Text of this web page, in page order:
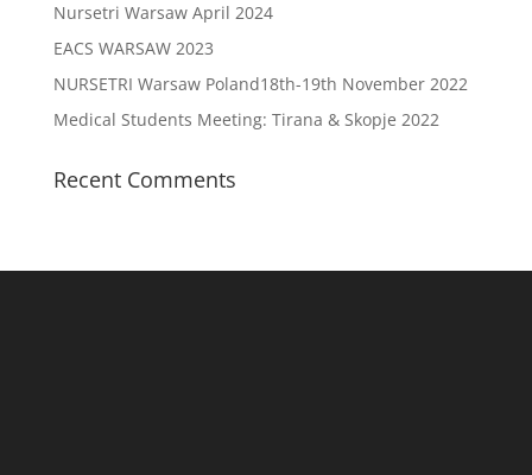
Nursetri Warsaw April 2024
EACS WARSAW 2023
NURSETRI Warsaw Poland18th-19th November 2022
Medical Students Meeting: Tirana & Skopje 2022
Recent Comments